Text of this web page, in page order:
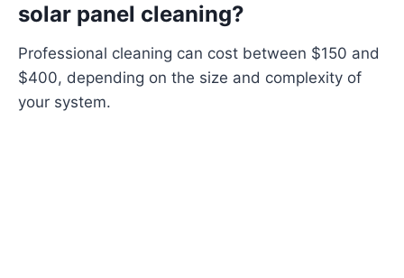
solar panel cleaning?
Professional cleaning can cost between $150 and
$400, depending on the size and complexity of
your system.